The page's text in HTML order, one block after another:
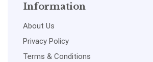
Information
About Us
Privacy Policy
Terms & Conditions